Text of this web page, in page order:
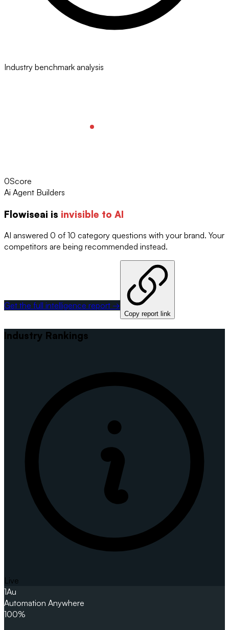
Industry benchmark analysis
0Score
Ai Agent Builders
Flowiseai is invisible to AI
AI answered 0 of 10 category questions with your brand. Your
competitors are being recommended instead.
Get the full intelligence report →
Copy report link
Industry Rankings
Live
1Au
Automation Anywhere
100%